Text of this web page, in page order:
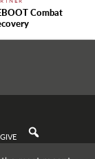
Combat
GIVE